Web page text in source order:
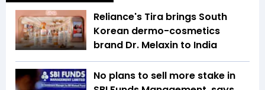
Reliance's Tira brings South
Korean dermo-cosmetics
brand Dr. Melaxin to India
No plans to sell more stake in